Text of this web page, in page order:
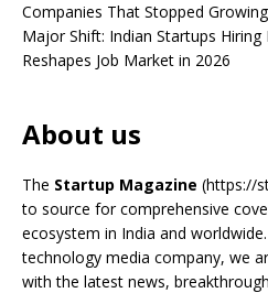
Companies That Stopped
Major Shift: Indian Startups
Reshapes Job Market in 2026
About us
The Startup Magazine (https://
to source for comprehensive
ecosystem in India and
technology media company, we
with the latest news,